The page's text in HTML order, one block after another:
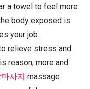
a towel to feel more
body exposed is
your job.
relieve stress and
reason, more and
사지 massage